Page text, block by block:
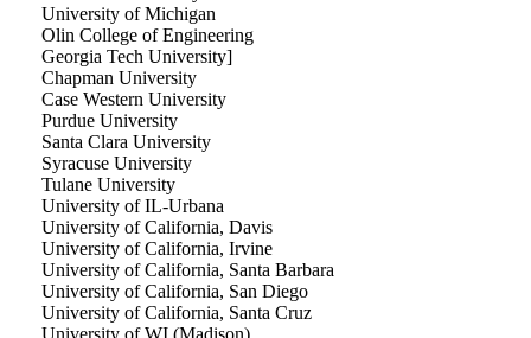
University of Michigan
Olin College of Engineering
Georgia Tech University]
Chapman University
Case Western University
Purdue University
Santa Clara University
Syracuse University
Tulane University
University of IL-Urbana
University of California, Davis
University of California, Irvine
University of California, Santa Barbara
University of California, San Diego
University of California, Santa Cruz